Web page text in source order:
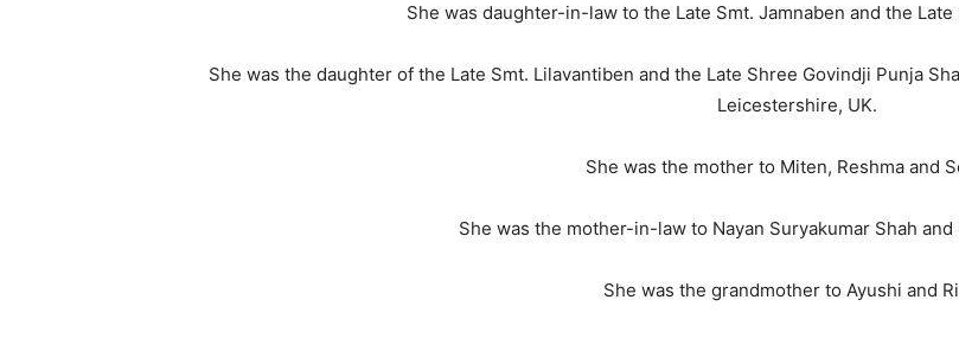
She was daughter-in-law to the Late Smt. Jamnaben and the Late
She was the daughter of the Late Smt. Lilavantiben and the Late Shree Govindji Punja
Leicestershire, UK.
She was the mother to Miten, Reshma and
She was the mother-in-law to Nayan Suryakumar Shah
She was the grandmother to Ayushi and